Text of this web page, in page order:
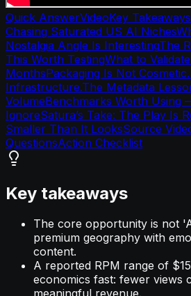
Quick AnswerVideoKey Takeaways
Chasing Saturated US AI Niches
Nostalgia Angle Is InterestingThe
This Worth TestingWhat to
MonthsPackaging Is Not
Infrastructure.The Metadata
VolumeBenchmarks Worth Using
IgnoreSatura’s Take: The Play Is
Smaller Than It LooksSource
QuestionsAction Checklist
Key takeaways
The core opportunity is not
premium geography with
content.
A reported RPM range of
economics fast: fewer views